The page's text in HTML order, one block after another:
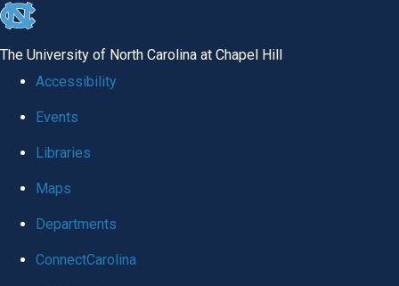
skip
global
The University of North Carolina at Chapel Hill
Accessibility
Events
Libraries
Maps
Departments
ConnectCarolina